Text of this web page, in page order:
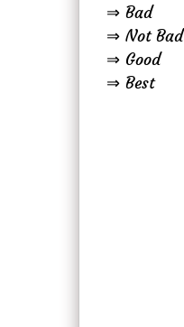
⇒ Bad
⇒ Not Bad
⇒ Good
⇒ Best